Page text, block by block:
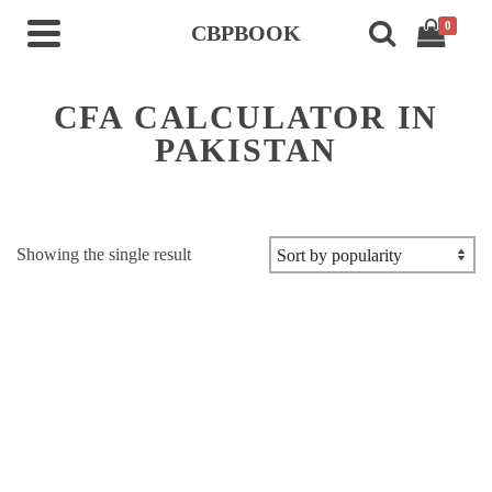
CBPBOOK 0
CFA CALCULATOR IN
PAKISTAN
Showing the single result